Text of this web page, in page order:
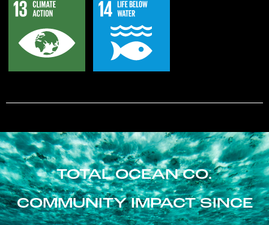
TOTAL OCEAN CO.
COMMUNITY IMPACT SINCE